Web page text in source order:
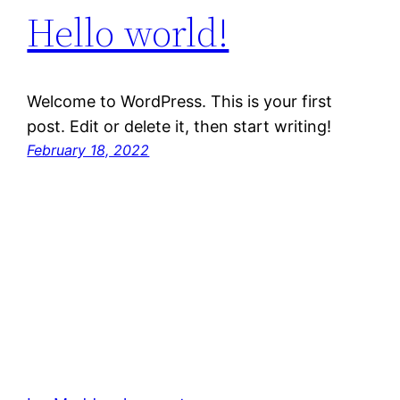
Hello world!
Welcome to WordPress. This is your first
post. Edit or delete it, then start writing!
February 18, 2022